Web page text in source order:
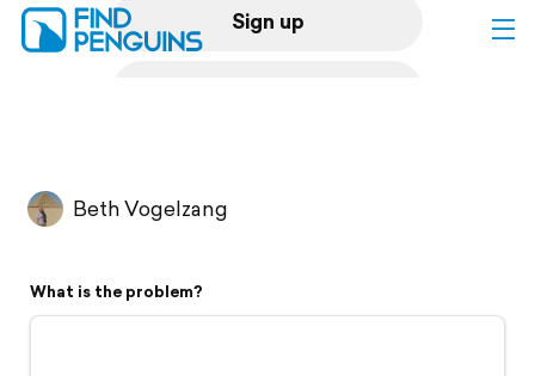
Sign up
Flyover video
Beth Vogelzang
What is the problem?